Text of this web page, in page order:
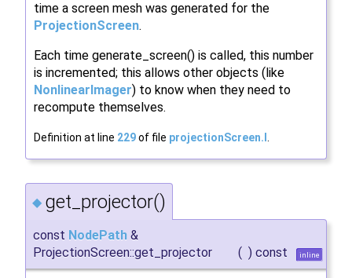
time a screen mesh was generated for the
ProjectionScreen.
Each time generate_screen() is called, this number
is incremented; this allows other objects (like
NonlinearImager) to know when they need to
recompute themselves.
Definition at line 229of file projectionScreen.I .
◆ get_projector()
const NodePath &
ProjectionScreen::get_projector
( ) const inline